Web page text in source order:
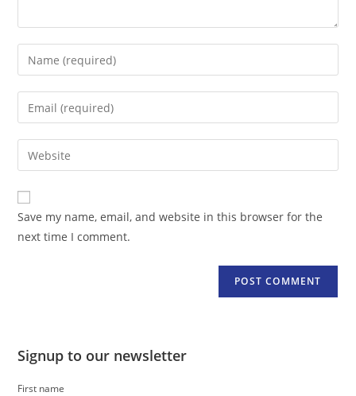
Enter
your
name
comment
Enter
your
email
address
comment
Enter
your
website
URL
(optional)
Save my name, email, and website in this browser for the
next time I comment.
Signup to our newsletter
First name